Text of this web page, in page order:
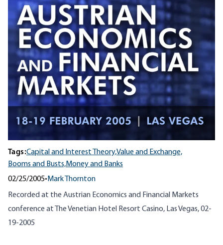
Tags:Capital and Interest Theory,Value and Exchange,
Booms and Busts,Money and Banks
02/25/2005• Mark Thornton
Recorded at the Austrian Economics and Financial Markets
conference at The Venetian Hotel Resort Casino, Las Vegas, 02-
19-2005